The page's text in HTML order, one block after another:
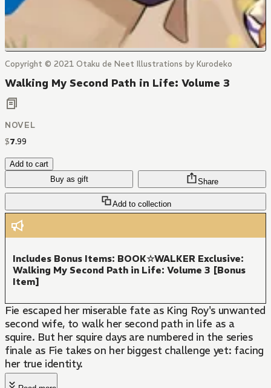
Copyright © 2021 Otaku de Neet Illustrations by Kurodeko
Walking My Second Path in Life: Volume 3
NOVEL
$7.99
Add to cart
Buy as gift
Add to collection
Share
Includes Bonus Items: BOOK☆WALKER Exclusive:
Walking My Second Path in Life: Volume 3 [Bonus
Item]
Fie escaped her miserable fate as King Roy's unwanted
second wife, to walk her second path in life as a
squire. But her squire days are numbered in the series
finale as Fie takes on her biggest challenge yet: facing
her true identity.